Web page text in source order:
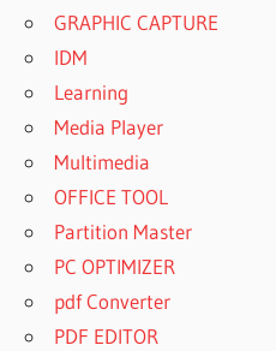
GRAPHIC CAPTURE
IDM
Learning
Media Player
Multimedia
OFFICE TOOL
Partition Master
PC OPTIMIZER
pdf Converter
PDF EDITOR